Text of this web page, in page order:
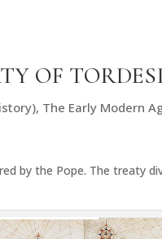
OF
, The Early Modern
by the Pope. The treaty